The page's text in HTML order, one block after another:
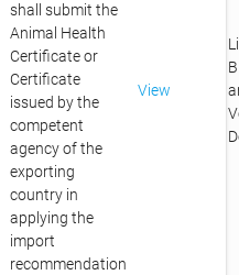
shall submit the
Animal Health
Certificate or
Certificate
issued by the
competent
agency of the
exporting
country in
applying the
import
recommendation
View